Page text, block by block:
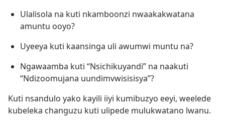
Ulalisola na kuti nkamboonzi nwaakakwatana
amuntu ooyo?
Uyeeya kuti kaansinga uli awumwi muntu na?
Ngawaamba kuti “Nsichikuyandi” na naakuti
“Ndizoomujana uundimvwisisisya”?
Kuti nsandulo yako kayili iiyi kumibuzyo eeyi, weelede
kubeleka changuzu kuti ulipede mulukwatano lwanu.